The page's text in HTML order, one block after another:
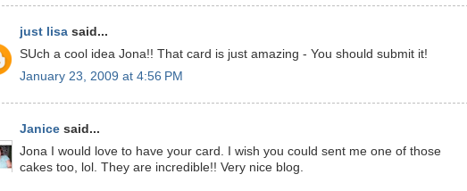
just lisa said...
SUch a cool idea Jona!! That card is just amazing - You should submit it!
January 23, 2009 at 4:56 PM
Janice said...
Jona I would love to have your card. I wish you could sent me one of those
cakes too, lol. They are incredible!! Very nice blog.